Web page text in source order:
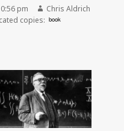
pm Author
Chris Aldrich
copies: book